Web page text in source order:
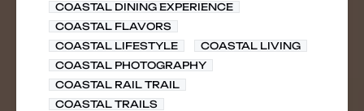
COASTAL DINING EXPERIENCE
COASTAL FLAVORS
COASTAL LIFESTYLE
COASTAL LIVING
COASTAL PHOTOGRAPHY
COASTAL RAIL TRAIL
COASTAL TRAILS